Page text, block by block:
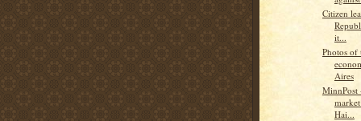
Citizen
it...
Photos of
Aires
MinnPost
Hai...